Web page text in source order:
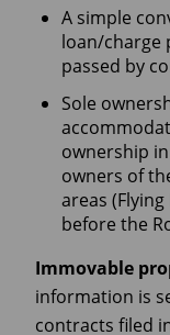
A simple
loan/charge
passed by
Sole
ownership
owners of
areas
before the
Immovable
information is
contracts filed